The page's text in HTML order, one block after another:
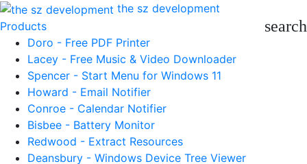
the sz development
Products
search
Doro - Free PDF Printer
Lacey - Free Music & Video Downloader
Spencer - Start Menu for Windows 11
Howard - Email Notifier
Conroe - Calendar Notifier
Bisbee - Battery Monitor
Redwood - Extract Resources
Deansbury - Windows Device Tree Viewer